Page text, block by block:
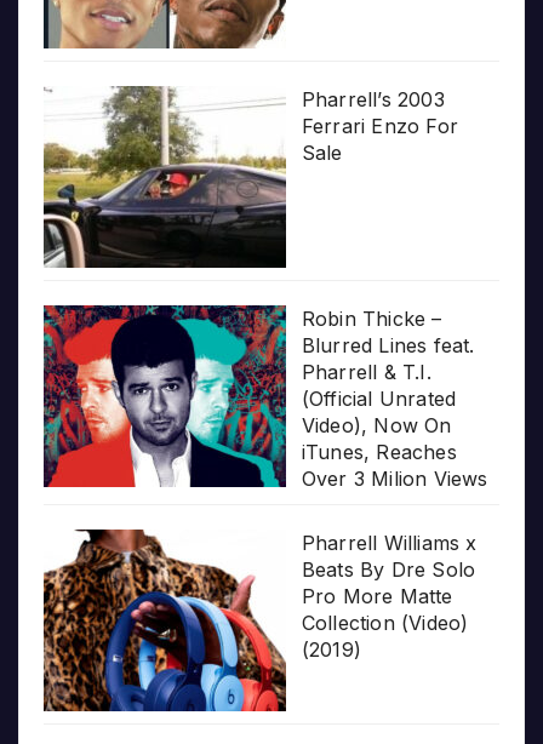
Pharrell’s 2003
Ferrari Enzo For
Sale
Robin Thicke –
Blurred Lines feat.
Pharrell & T.I.
(Official Unrated
Video), Now On
iTunes, Reaches
Over 3 Milion Views
Pharrell Williams x
Beats By Dre Solo
Pro More Matte
Collection (Video)
(2019)